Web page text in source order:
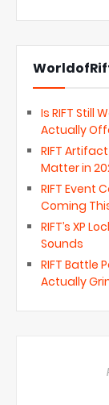
Is RIFT Still
Actually
RIFT
Matter in
RIFT Event
Coming
RIFT’s XP
Sounds
RIFT Battle
Actually